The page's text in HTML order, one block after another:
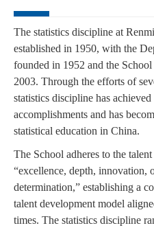
The statistics discipline at
established in 1950, with the
founded in 1952 and the
2003. Through the efforts of
statistics discipline has
accomplishments and has
statistical education in China.
The School adheres to the
“excellence, depth, innovation,
determination,” establishing a
talent development model
times. The statistics discipline